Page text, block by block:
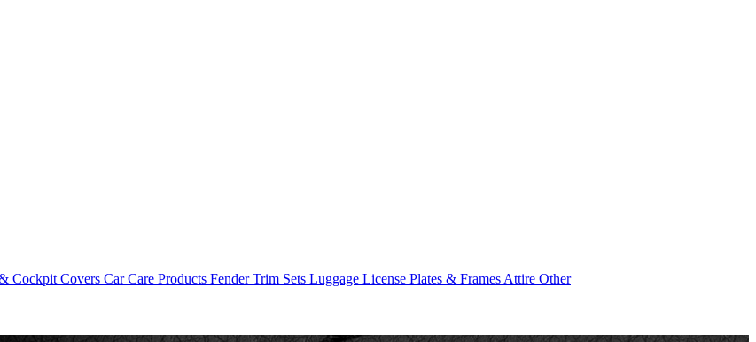
Cockpit Covers Car Care Products Fender Trim Sets Luggage License Plates & Frames Attire Other